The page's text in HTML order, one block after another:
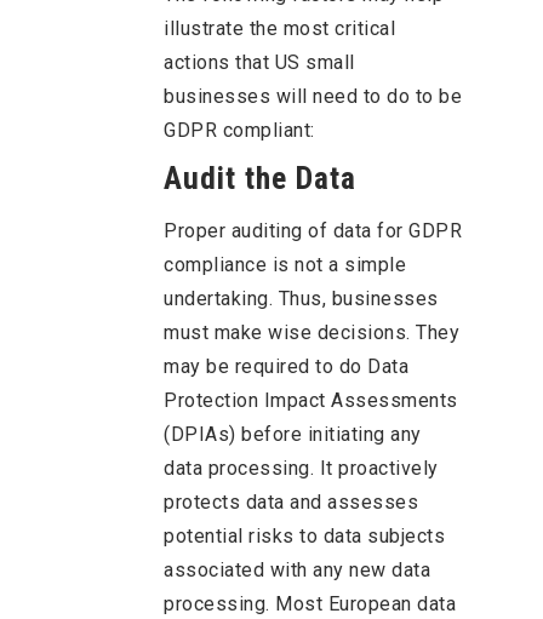
illustrate the most critical
actions that US small
businesses will need to do to be
GDPR compliant:
Audit the Data
Proper auditing of data for GDPR
compliance is not a simple
undertaking. Thus, businesses
must make wise decisions. They
may be required to do Data
Protection Impact Assessments
(DPIAs) before initiating any
data processing. It proactively
protects data and assesses
potential risks to data subjects
associated with any new data
processing. Most European data